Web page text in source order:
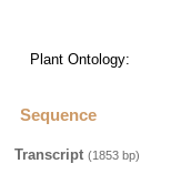
Plant Ontology:
Sequence
Transcript(1853 bp)